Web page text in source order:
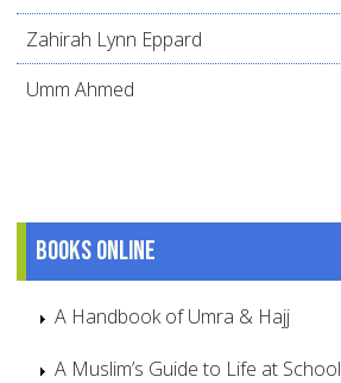
Zahirah Lynn Eppard
Umm Ahmed
Books online
A Handbook of Umra & Hajj
A Muslim’s Guide to Life at School